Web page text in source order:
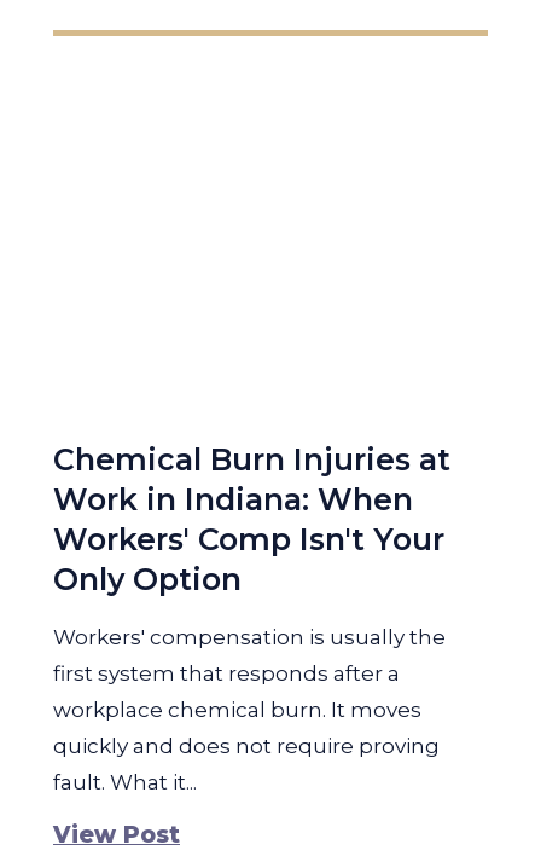
Chemical Burn Injuries at
Work in Indiana: When
Workers' Comp Isn't Your
Only Option
Workers' compensation is usually the
first system that responds after a
workplace chemical burn. It moves
quickly and does not require proving
fault. What it...
View Post